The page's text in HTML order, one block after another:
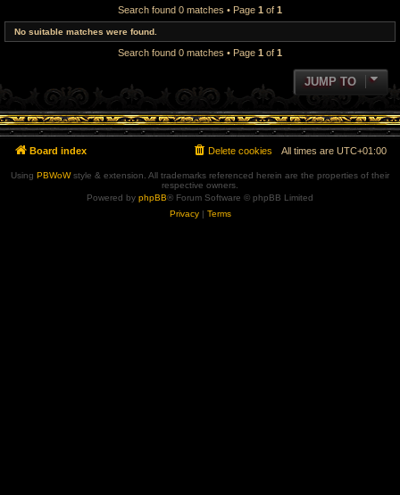
Search found 0 matches • Page 1 of 1
No suitable matches were found.
Search found 0 matches • Page 1 of 1
JUMP TO
Board index All times are UTC+01:00
Delete cookies
Using PBWoWstyle & extension. All trademarks referenced herein are the properties of their
respective owners.
Powered by phpBB® Forum Software © phpBB Limited
Privacy| Terms